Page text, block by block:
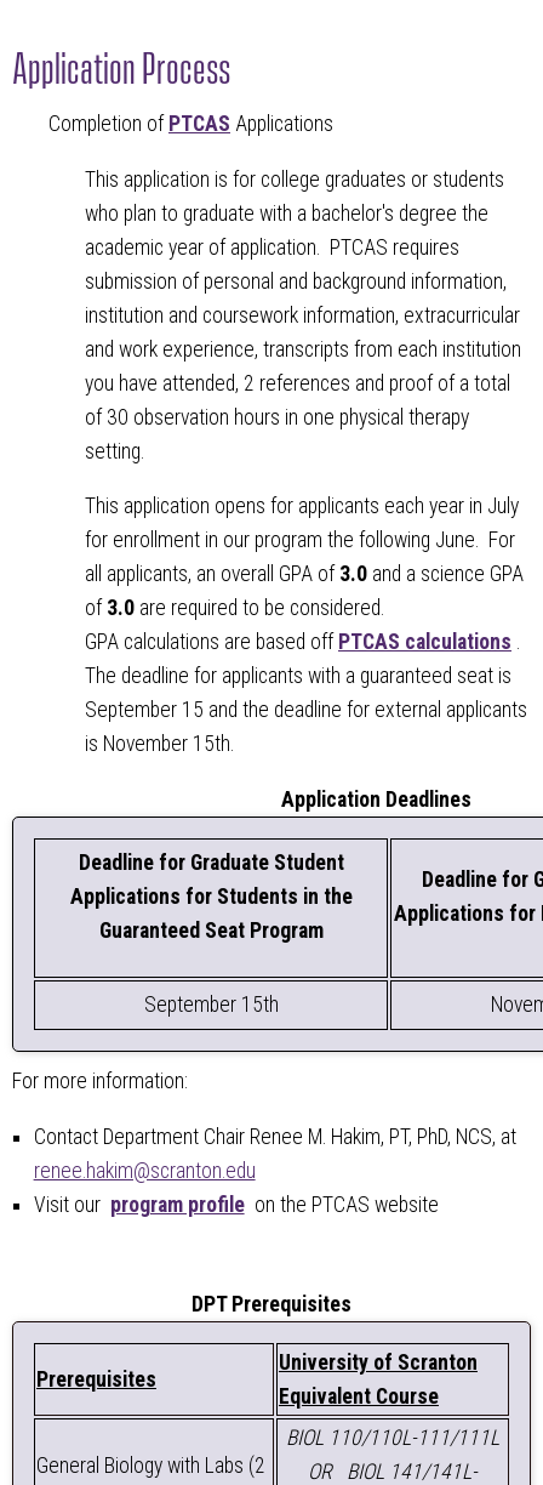
Application Process
Completion of PTCAS Applications
This application is for college graduates or students
who plan to graduate with a bachelor's degree the
academic year of application. PTCAS requires
submission of personal and background information,
institution and coursework information, extracurricular
and work experience, transcripts from each institution
you have attended, 2 references and proof of a total
of 30 observation hours in one physical therapy
setting.
This application opens for applicants each year in July
for enrollment in our program the following June. For
all applicants, an overall GPA of 3.0 and a science GPA
of 3.0 are required to be considered.
GPA calculations are based off PTCAS calculations .
The deadline for applicants with a guaranteed seat is
September 15 and the deadline for external applicants
is November 15th.
Application Deadlines
Deadline for Graduate Student
Applications for Students in the
Guaranteed Seat Program
Deadline for
Applications for
September 15th
For more information:
Contact Department Chair Renee M. Hakim, PT, PhD, NCS, at
renee.hakim@scranton.edu
Visit our program profile on the PTCAS website
DPT Prerequisites
Prerequisites
University of Scranton
Equivalent Course
General Biology with Labs (2
BIOL 110/110L-111/111L
OR
BIOL 141/141L-